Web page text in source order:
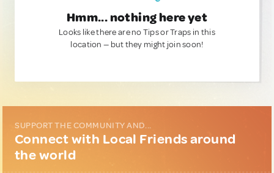
Hmm... nothing here yet
Looks like there are no Tips or Traps in this
location — but they might join soon!
SUPPORT THE COMMUNITY AND...
Connect with Local Friends around
the world